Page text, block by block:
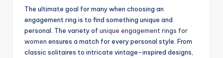
The ultimate goal for many when choosing an
engagement ring is to find something unique and
personal. The variety of unique engagement rings for
women ensures a match for every personal style. From
classic solitaires to intricate vintage-inspired designs,